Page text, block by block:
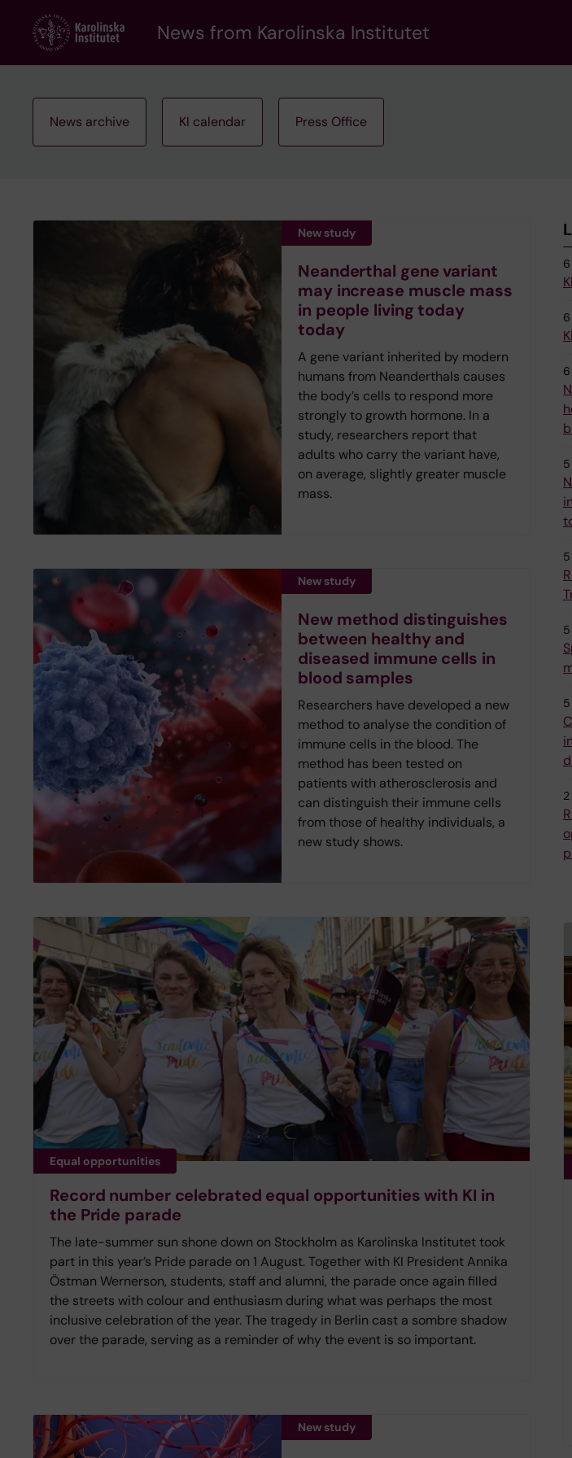
content
News from Karolinska Institutet
News archive KI calendar Press Office
New study
Neanderthal gene variant
may increase muscle mass
in people living today
today
A gene variant inherited by modern
humans from Neanderthals causes
the body’s cells to respond more
strongly to growth hormone. In a
study, researchers report that
adults who carry the variant have,
on average, slightly greater muscle
mass.
New study
New method distinguishes
between healthy and
diseased immune cells in
blood samples
Researchers have developed a new
method to analyse the condition of
immune cells in the blood. The
method has been tested on
patients with atherosclerosis and
can distinguish their immune cells
from those of healthy individuals, a
new study shows.
Equal opportunities
Record number celebrated equal opportunities with KI in
the Pride parade
The late-summer sun shone down on Stockholm as Karolinska Institutet took
part in this year’s Pride parade on 1 August. Together with KI President Annika
Östman Wernerson, students, staff and alumni, the parade once again filled
the streets with colour and enthusiasm during what was perhaps the most
inclusive celebration of the year. The tragedy in Berlin cast a sombre shadow
over the parade, serving as a reminder of why the event is so important.
New study